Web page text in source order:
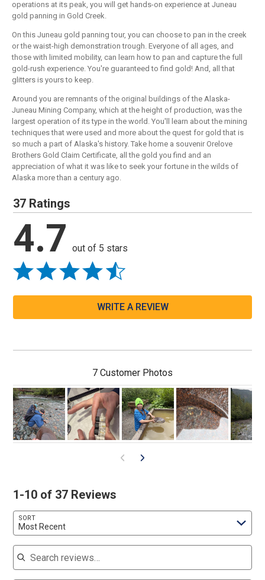
operations at its peak, you will get hands-on experience at Juneau
gold panning in Gold Creek.
On this Juneau gold panning tour, you can choose to pan in the creek
or the waist-high demonstration trough. Everyone of all ages, and
those with limited mobility, can learn how to pan and capture the full
gold-rush experience. You're guaranteed to find gold! And, all that
glitters is yours to keep.
Around you are remnants of the original buildings of the Alaska-
Juneau Mining Company, which at the height of production, was the
largest operation of its type in the world. You'll learn about the mining
techniques that were used and more about the quest for gold that is
so much a part of Alaska's history. Take home a souvenir Orelove
Brothers Gold Claim Certificate, all the gold you find and an
appreciation of what it was like to seek your fortune in the wilds of
Alaska more than a century ago.
37 Ratings
4.7 out of 5 stars
WRITE A REVIEW
7 Customer Photos
1-10 of 37 Reviews
SORT
Most Recent
Search reviews